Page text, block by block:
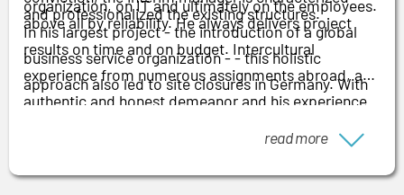
and professionalized the existing structures.
organization, on IT and ultimately on the employees.
In his largest project - the introduction of a global
business service organization-- this holistic
approach also led to site closures in Germany. With
his HR background, he was responsible for
communication right through to negotiating the
above all by reliability. He always delivers project
results on time and on budget. Intercultural
experience from numerous assignments abroad, an
authentic and honest demeanor and his experience
profile.
read more